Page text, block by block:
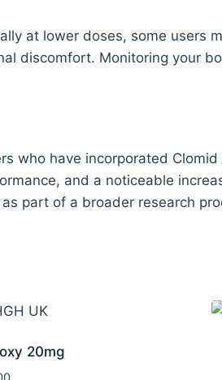
at lower doses, some users
discomfort. Monitoring your
who have incorporated
and a noticeable
part of a broader research
20mg